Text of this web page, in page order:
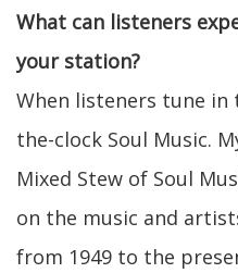
What can listeners
your station?
When listeners tune in
the-clock Soul Music.
Mixed Stew of Soul
on the music and
from 1949 to the